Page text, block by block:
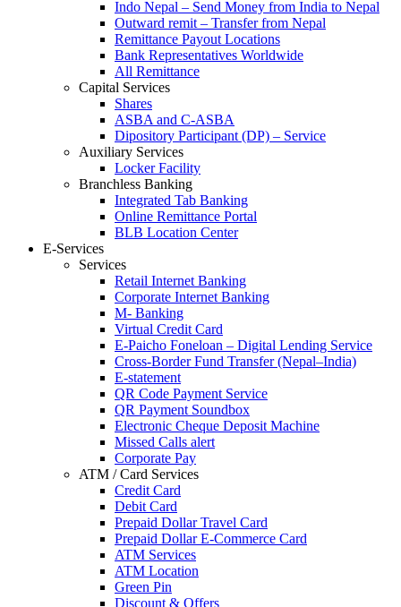
Indo Nepal – Send Money from India to Nepal
Outward remit – Transfer from Nepal
Remittance Payout Locations
Bank Representatives Worldwide
All Remittance
Capital Services
Shares
ASBA and C-ASBA
Dipository Participant (DP) – Service
Auxiliary Services
Locker Facility
Branchless Banking
Integrated Tab Banking
Online Remittance Portal
BLB Location Center
E-Services
Services
Retail Internet Banking
Corporate Internet Banking
M- Banking
Virtual Credit Card
E-Paicho Foneloan – Digital Lending Service
Cross-Border Fund Transfer (Nepal–India)
E-statement
QR Code Payment Service
QR Payment Soundbox
Electronic Cheque Deposit Machine
Missed Calls alert
Corporate Pay
ATM / Card Services
Credit Card
Debit Card
Prepaid Dollar Travel Card
Prepaid Dollar E-Commerce Card
ATM Services
ATM Location
Green Pin
Discount & Offers